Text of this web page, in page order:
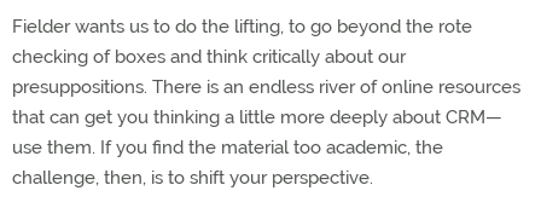
Fielder wants us to do the lifting, to go beyond the rote
checking of boxes and think critically about our
presuppositions. There is an endless river of online resources
that can get you thinking a little more deeply about CRM—
use them. If you find the material too academic, the
challenge, then, is to shift your perspective.